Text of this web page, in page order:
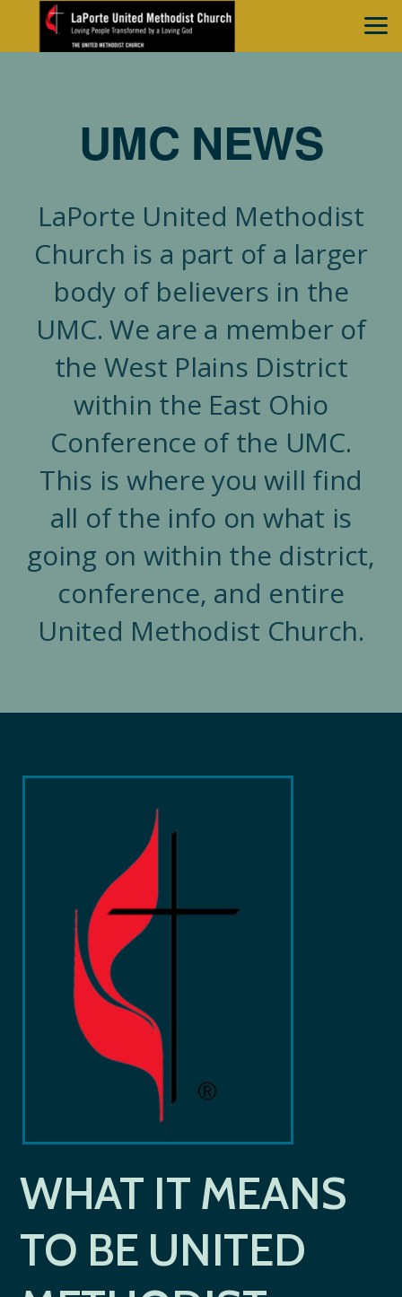
Skip to main content
UMC NEWS
LaPorte United Methodist
Church is a part of a larger
body of believers in the
UMC. We are a member of
the West Plains District
within the East Ohio
Conference of the UMC.
This is where you will find
all of the info on what is
going on within the district,
conference, and entire
United Methodist Church.
WHAT IT MEANS
TO BE UNITED